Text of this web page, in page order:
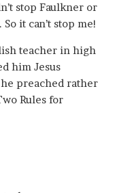
stop Faulkner or
it can’t stop me!
teacher in high
him Jesus
he preached rather
Rules for